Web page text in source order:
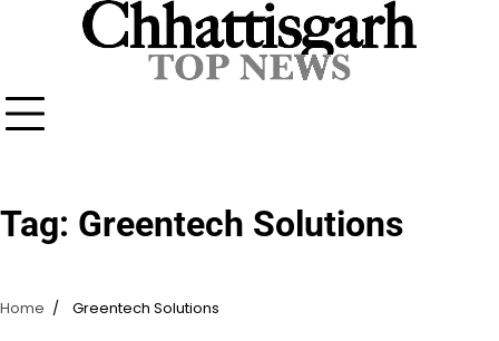
Tag: Greentech Solutions
Home Greentech Solutions